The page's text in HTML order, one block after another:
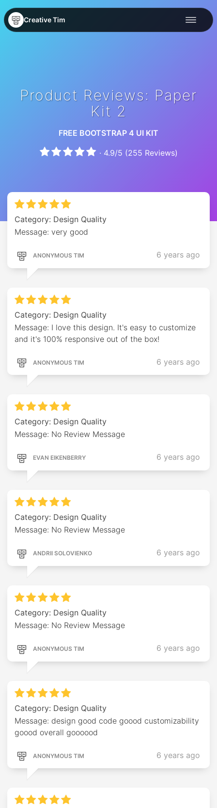
Creative Tim
Product Reviews: Paper
Kit 2
FREE BOOTSTRAP 4 UI KIT
· 4.9/5 (255 Reviews)
Category: Design Quality
Message: very good
ANONYMOUS TIM 6 years ago
Category: Design Quality
Message: I love this design. It's easy to customize
and it's 100% responsive out of the box!
ANONYMOUS TIM 6 years ago
Category: Design Quality
Message: No Review Message
EVAN EIKENBERRY 6 years ago
Category: Design Quality
Message: No Review Message
ANDRII SOLOVIENKO 6 years ago
Category: Design Quality
Message: No Review Message
ANONYMOUS TIM 6 years ago
Category: Design Quality
Message: design good code goood customizability
goood overall goooood
ANONYMOUS TIM 6 years ago